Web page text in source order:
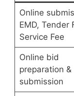
Online
EMD, Tender
Service Fee
Online bid
preparation &
submission